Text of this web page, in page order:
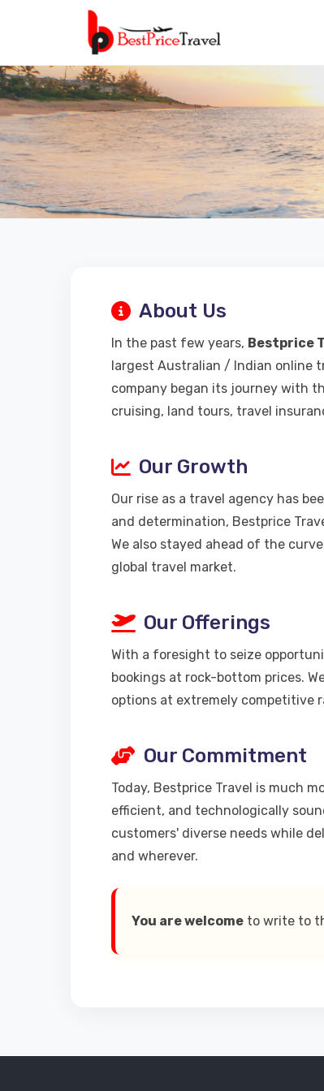
About Us
In the past few years, Bestprice
largest Australian / Indian online
company began its journey with
cruising, land tours, travel
Our Growth
Our rise as a travel agency has
and determination, Bestprice
We also stayed ahead of the
global travel market.
Our Offerings
With a foresight to seize
bookings at rock-bottom prices.
options at extremely competitive
Our Commitment
Today, Bestprice Travel is much
efficient, and technologically
customers' diverse needs while
and wherever.
You are welcome to write to